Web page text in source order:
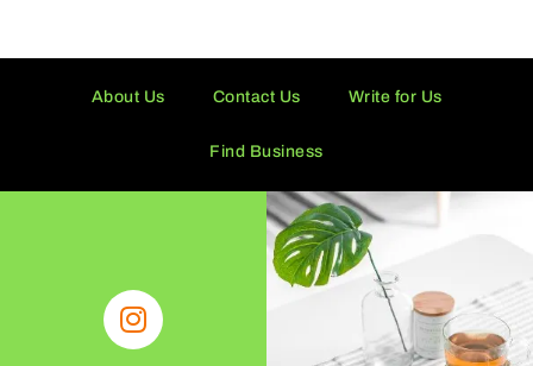
About Us Contact Us Write for Us
Find Business